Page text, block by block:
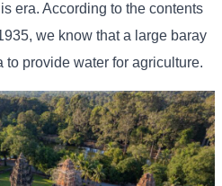
era. According to the contents
we know that a large baray
provide water for agriculture.